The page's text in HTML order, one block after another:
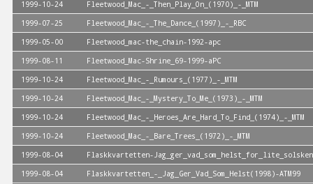
1999-10-24
Fleetwood_Mac_-_Then_Play_On_(1970)_-_MTM
1999-07-25
Fleetwood_Mac_-_The_Dance_(1997)_-_RBC
1999-05-00
Fleetwood_mac-the_chain-1992-apc
1999-08-11
Fleetwood_Mac-Shrine_69-1999-aPC
1999-10-24
Fleetwood_Mac_-_Rumours_(1977)_-_MTM
1999-10-24
Fleetwood_Mac_-_Mystery_To_Me_(1973)_-_MTM
1999-10-24
Fleetwood_Mac_-_Heroes_Are_Hard_To_Find_(1974)_-_MTM
1999-10-24
Fleetwood_Mac_-_Bare_Trees_(1972)_-_MTM
1999-08-04
Flaskkvartetten-
1999-08-04
Flaskkvartetten_-_Jag_Ger_Vad_Som_Helst(1998)-ATM99